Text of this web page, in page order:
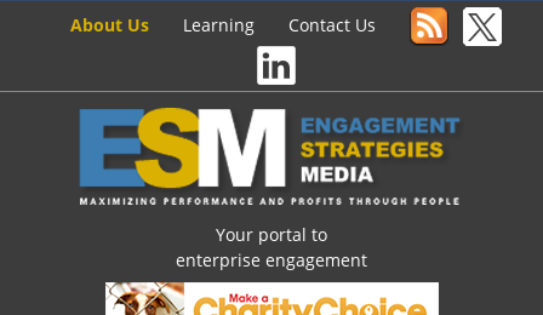
About Us Learning Contact Us
Your portal to
enterprise engagement